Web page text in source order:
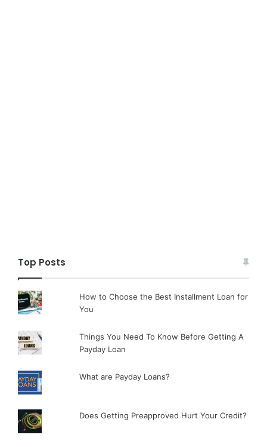
Top Posts
How to Choose the Best Installment Loan for
You
Things You Need To Know Before Getting A
Payday Loan
What are Payday Loans?
Does Getting Preapproved Hurt Your Credit?